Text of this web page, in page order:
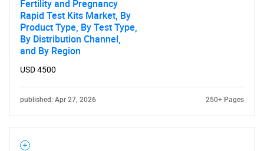
What are you looking
for?
Fertility and Pregnancy
Rapid Test Kits Market, By
Product Type, By Test Type,
By Distribution Channel,
and By Region
USD 4500
published: Apr 27, 2026 250+ Pages